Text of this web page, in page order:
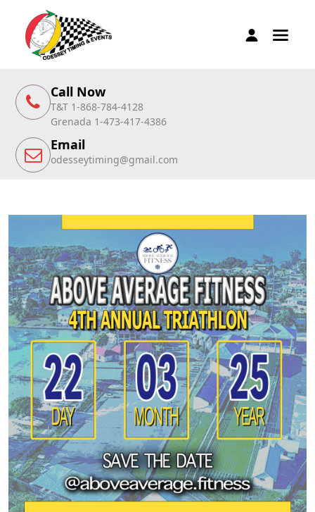
Call Now
T&T 1-868-784-4128
Grenada 1-473-417-4386
Email
odesseytiming@gmail.com